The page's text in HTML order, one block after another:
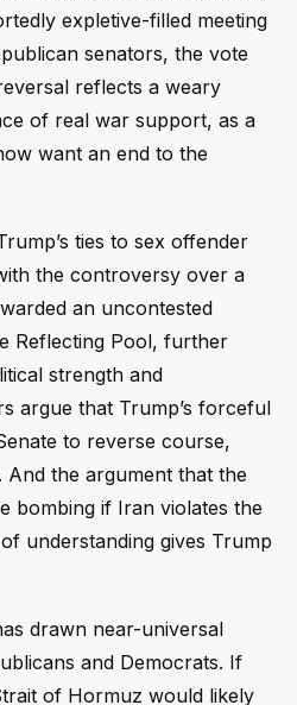
expletive-filled meeting
senators, the vote
reflects a weary
of real war support, as a
want an end to the
ties to sex offender
the controversy over a
an uncontested
Reflecting Pool, further
strength and
argue that Trump’s forceful
to reverse course,
And the argument that the
bombing if Iran violates the
understanding gives Trump
drawn near-universal
and Democrats. If
of Hormuz would likely